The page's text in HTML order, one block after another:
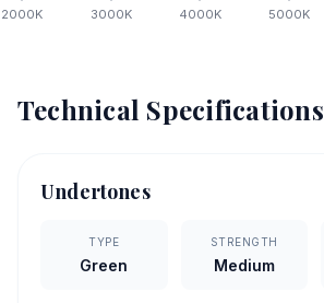
2000K 3000K 4000K 5000K
Technical Specifications
Undertones
TYPE
Green
STRENGTH
Medium